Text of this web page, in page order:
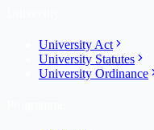
University Act
University Statutes
University Ordinance